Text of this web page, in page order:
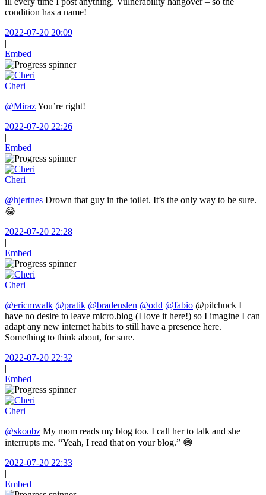
condition has a name!
2022-07-20 20:09
|
Embed
Cheri
@MirazYou’re right!
2022-07-20 22:26
|
Embed
Cheri
@hjertnes Drown that guy in the toilet. It’s the only way to be sure.
😂
2022-07-20 22:28
|
Embed
Cheri
@ericmwalk @pratik @bradenslen @odd @fabio @pilchuck I
have no desire to leave micro.blog (I love it here!) so I imagine I can
adapt any new internet habits to still have a presence here.
Something to think about, for sure.
2022-07-20 22:32
|
Embed
Cheri
@skoobz My mom reads my blog too. I call her to talk and she
interrupts me. “Yeah, I read that on your blog.” 😄
2022-07-20 22:33
|
Embed